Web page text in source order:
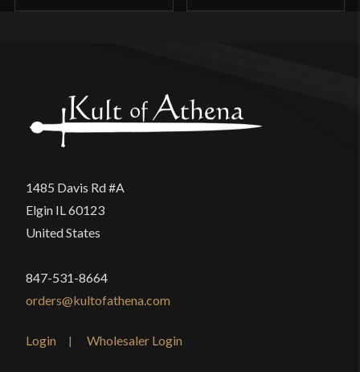
1485 Davis Rd #A
Elgin IL 60123
United States
847-531-8664
orders@kultofathena.com
Login Wholesaler Login